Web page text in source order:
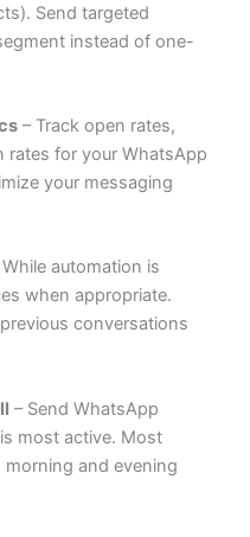
Send targeted
instead of one-
– Track open rates,
rates for your WhatsApp
your messaging
While automation is
when appropriate.
conversations
– Send WhatsApp
most active. Most
and evening